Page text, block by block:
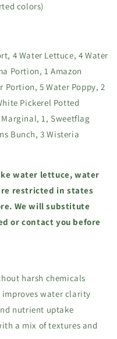
colors)
4 Water Lettuce, 4 Water
Portion, 1 Amazon
Portion, 5 Water Poppy, 2
Pickerel Potted
1, Sweetflag
Bunch, 3 Wisteria
water lettuce, water
restricted in states
We will substitute
or contact you before
harsh chemicals
improves water clarity
nutrient uptake
a mix of textures and